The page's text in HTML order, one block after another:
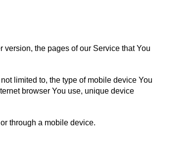
the pages of our Service that You
limited to, the type of mobile device You
browser You use, unique device
through a mobile device.